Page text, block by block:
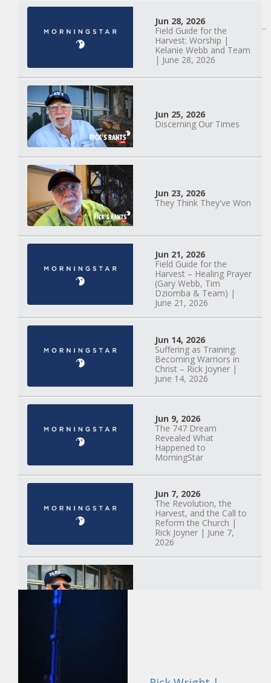
Jun 28, 2026
Field Guide for the
Harvest: Worship |
Kelanie Webb and Team
| June 28, 2026
Jun 25, 2026
Discerning Our Times
Jun 23, 2026
They Think They've Won
Jun 21, 2026
Field Guide for the
Harvest – Healing Prayer
(Gary Webb, Tim
Dziomba & Team) |
June 21, 2026
Jun 14, 2026
Suffering as Training:
Becoming Warriors in
Christ – Rick Joyner |
June 14, 2026
Jun 9, 2026
The 747 Dream
Revealed What
Happened to
MorningStar
Jun 7, 2026
The Revolution, the
Harvest, and the Call to
Reform the Church |
Rick Joyner | June 7,
2026
Watch Next
Mary Anne Hardiman
| Something Old,
Something New |
May 30, 2025, 7PM